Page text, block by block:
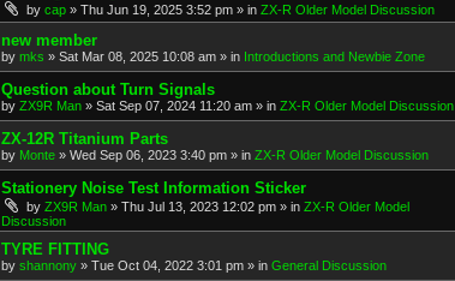
by cap » Thu Jun 19, 2025 3:52 pm » in ZX-R Older Model Discussion
new member
by mks » Sat Mar 08, 2025 10:08 am » in Introductions and Newbie Zone
Question about Turn Signals
by ZX9R Man » Sat Sep 07, 2024 11:20 am » in ZX-R Older Model Discussion
ZX-12R Titanium Parts
by Monte » Wed Sep 06, 2023 3:40 pm » in ZX-R Older Model Discussion
Stationery Noise Test Information Sticker
by ZX9R Man » Thu Jul 13, 2023 12:02 pm » in ZX-R Older Model
Discussion
TYRE FITTING
by shannony » Tue Oct 04, 2022 3:01 pm » in General Discussion